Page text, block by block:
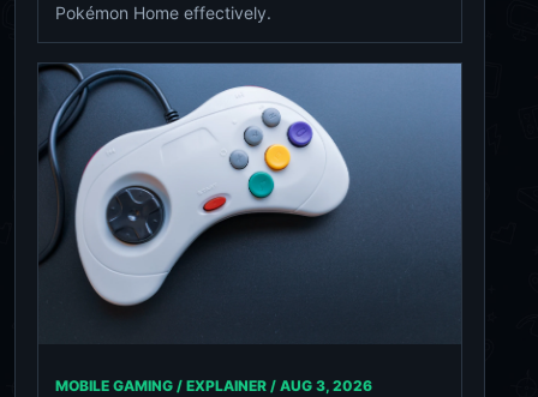
Pokémon Home effectively.
MOBILE GAMING / EXPLAINER / AUG 3, 2026